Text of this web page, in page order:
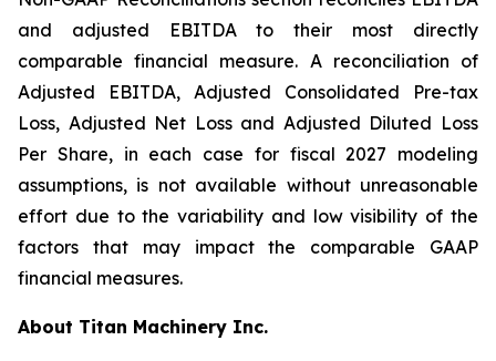
and adjusted EBITDA to their most directly
comparable financial measure. A reconciliation of
Adjusted EBITDA, Adjusted Consolidated Pre-tax
Loss, Adjusted Net Loss and Adjusted Diluted Loss
Per Share, in each case for fiscal 2027 modeling
assumptions, is not available without unreasonable
effort due to the variability and low visibility of the
factors that may impact the comparable GAAP
financial measures.
About Titan Machinery Inc.